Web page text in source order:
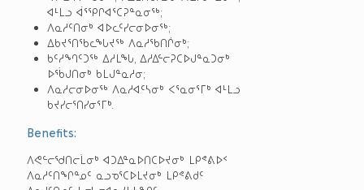
ᐊᒻᒪᓗ ᐋᕐᕿᒋᐊᕐᑕᕈᓐᓇᓂᖅ;
ᐱᓇᓱᑦᑎᓂᒃ ᐊᐅᓚᑦᓯᓕᓂᐅᓂᖅ;
ᐃᑲᔪᕐᑎᖃᓚᖓᔪᖅ ᐱᓇᓱᖃᑎᒌᓂᒃ;
ᑲᑦᓱᙰᑦᑐᖅ ᐃᓱᒪᖓ, ᐃᓱᐃᓪᓕᕈᑕᐅᒍᓐᓇᑐᓂᒃ
ᐅᖄᒍᑎᓂᒃ ᑲᒪᒍᓐᓇᓱᓂ;
ᐱᓇᓱᓕᓂᐅᓂᖅ ᐱᓇᓱᐊᑦᓴᓂᒃ ᐸᕐᓇᓂᕐᒥᒃ ᐊᒻᒪᓗ
ᑲᔪᓯᓕᕐᑎᓯᓂᕐᒥᒃ.
Benefits:
ᐱᕙᓪᓕᖁᑎᓕᒫᓂᒃ ᐊᑐᐃᓐᓇᐅᑎᑕᐅᔪᓂᒃ ᒪᑭᕝᕕᐅᑉ
ᐱᓇᓱᑦᑎᖏᓐᓄᑦ ᓇᓗᓀᕐᑕᐅᒪᔪᓂᒃ ᒪᑭᕝᕕᑯᑦ